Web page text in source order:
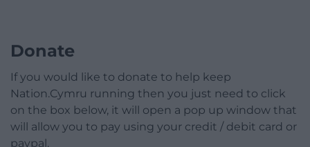
Donate
If you would like to donate to help keep
Nation.Cymru running then you just need to click
on the box below, it will open a pop up window that
will allow you to pay using your credit / debit card or
paypal.